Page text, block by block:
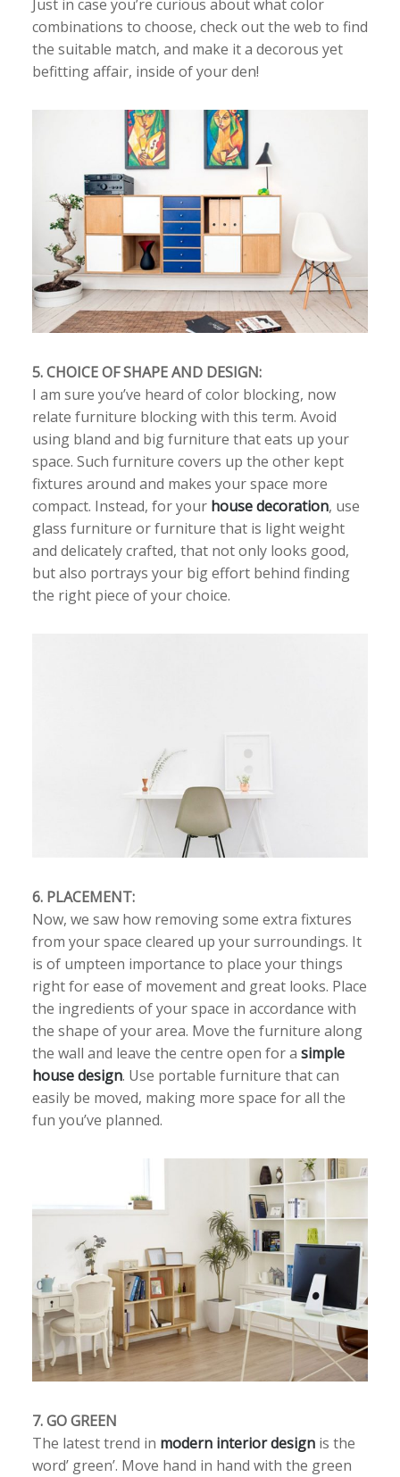
Just in case you’re curious about what color
combinations to choose, check out the web to find
the suitable match, and make it a decorous yet
befitting affair, inside of your den!
5. CHOICE OF SHAPE AND DESIGN:
I am sure you’ve heard of color blocking, now
relate furniture blocking with this term. Avoid
using bland and big furniture that eats up your
space. Such furniture covers up the other kept
fixtures around and makes your space more
compact. Instead, for your house decoration, use
glass furniture or furniture that is light weight
and delicately crafted, that not only looks good,
but also portrays your big effort behind finding
the right piece of your choice.
6. PLACEMENT:
Now, we saw how removing some extra fixtures
from your space cleared up your surroundings. It
is of umpteen importance to place your things
right for ease of movement and great looks. Place
the ingredients of your space in accordance with
the shape of your area. Move the furniture along
the wall and leave the centre open for a simple
house design. Use portable furniture that can
easily be moved, making more space for all the
fun you’ve planned.
7. GO GREEN
The latest trend in modern interior designis the
word’ green’. Move hand in hand with the green